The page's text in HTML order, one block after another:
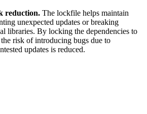
reduction. The lockfile helps maintain
unexpected updates or breaking
libraries. By locking the dependencies to
risk of introducing bugs due to
updates is reduced.